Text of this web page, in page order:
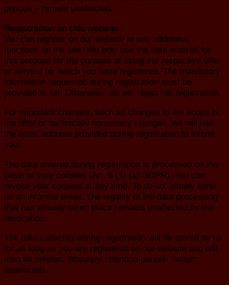
periods – remain unaffected.
Registration on this website
You can register on our website to use additional
functions on the site. We only use the data entered for
this purpose for the purpose of using the respective offer
or service for which you have registered. The mandatory
information requested during registration must be
provided in full. Otherwise, we will reject the registration.
For important changes, such as changes to the scope of
the offer or technically necessary changes, we will use
the email address provided during registration to inform
you.
The data entered during registration is processed on the
basis of your consent (Art. 6 (1) (a) GDPR). You can
revoke your consent at any time. To do so, simply send
us an informal email. The legality of the data processing
that has already taken place remains unaffected by the
revocation.
The data collected during registration will be stored by us
for as long as you are registered on our website and will
then be deleted. Statutory retention periods remain
unaffected.